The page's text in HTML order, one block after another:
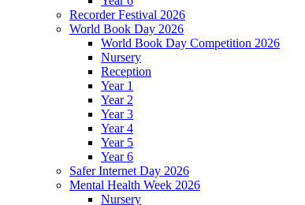
Recorder Festival 2026
World Book Day 2026
World Book Day Competition 2026
Nursery
Reception
Year 1
Year 2
Year 3
Year 4
Year 5
Year 6
Safer Internet Day 2026
Mental Health Week 2026
Nursery